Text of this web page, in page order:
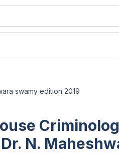
swamy edition 2019
N.